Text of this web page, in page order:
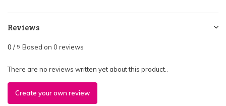
Reviews
0 / 5 Based on 0 reviews
There are no reviews written yet about this product..
Create your own review